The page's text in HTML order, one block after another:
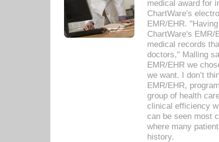
medical award for
ChartWare's
EMR/EHR.
ChartWare's EMR/
medical records
doctors," Malling
EMR/EHR we
we want. I don’t
EMR/EHR,
group of health
clinical efficiency
can be seen most
where many
history.